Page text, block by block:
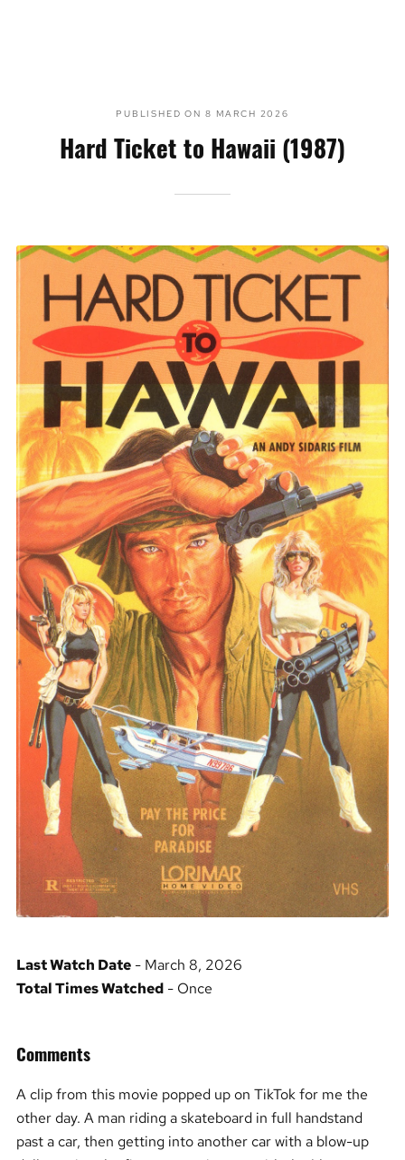
PUBLISHED ON 8 MARCH 2026
Hard Ticket to Hawaii (1987)
Last Watch Date- March 8, 2026
Total Times Watched- Once
Comments
A clip from this movie popped up on TikTok for me the
other day. A man riding a skateboard in full handstand
past a car, then getting into another car with a blow-up